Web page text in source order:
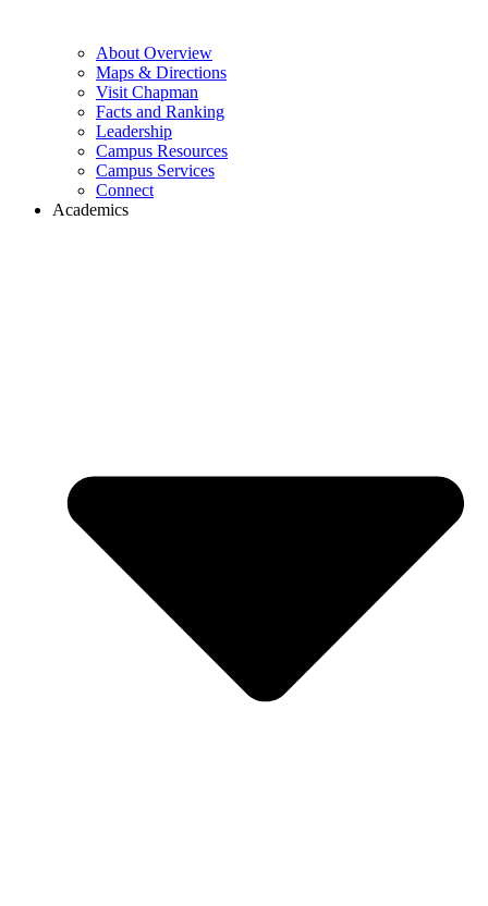
About Overview
Maps & Directions
Visit Chapman
Facts and Ranking
Leadership
Campus Resources
Campus Services
Connect
Academics